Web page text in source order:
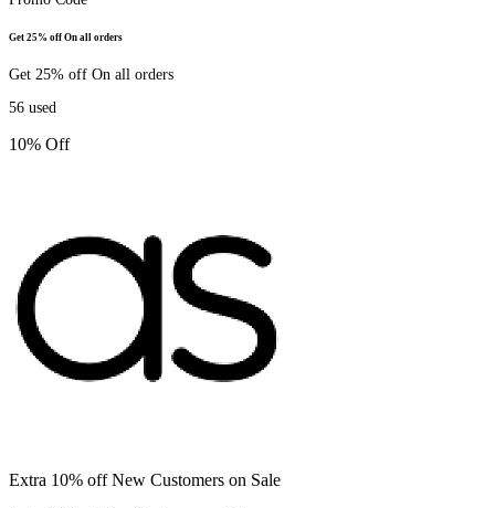
Get 25% off On all orders
Get 25% off On all orders
56 used
10% Off
Extra 10% off New Customers on Sale